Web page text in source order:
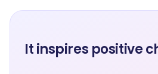
It inspires positive